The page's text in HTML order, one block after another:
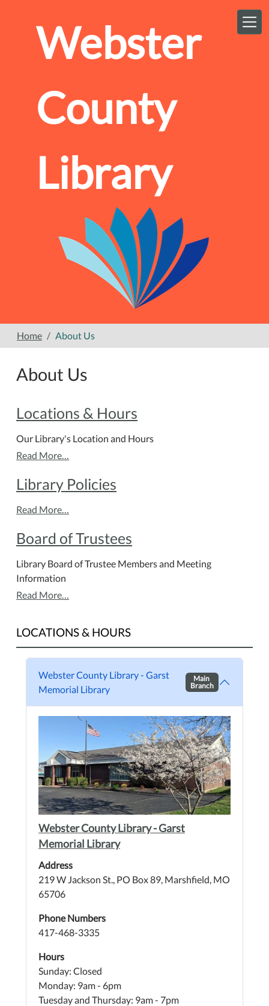
Webster
County
Library
Home About Us
About Us
Locations & Hours
Our Library's Location and Hours
Read More…
Library Policies
Read More…
Board of Trustees
Library Board of Trustee Members and Meeting
Information
Read More…
LOCATIONS & HOURS
Webster County Library - Garst
Memorial Library
Main
Branch
Webster County Library - Garst
Memorial Library
Address
219 W Jackson St., PO Box 89, Marshfield, MO
65706
Phone Numbers
417-468-3335
Hours
Sunday: Closed
Monday: 9am - 6pm
Tuesday and Thursday: 9am - 7pm